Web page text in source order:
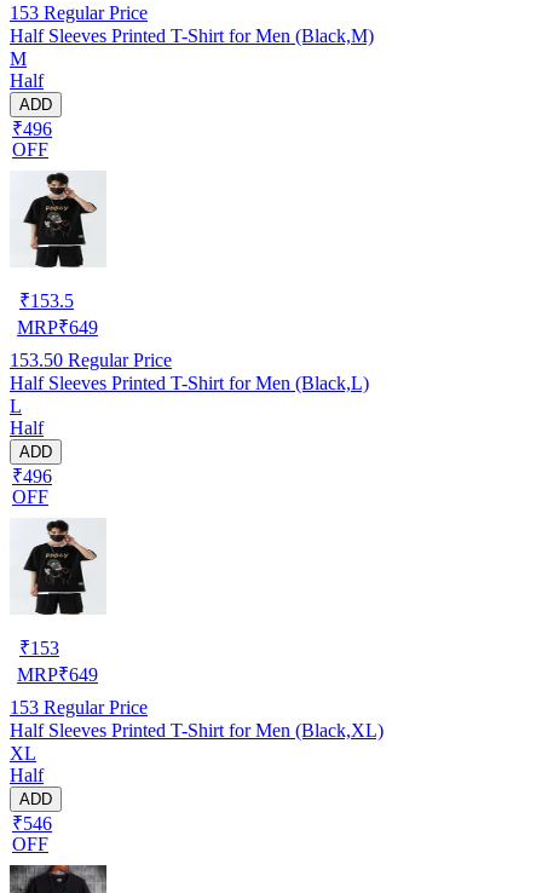
153 Regular Price
Half Sleeves Printed T-Shirt for Men (Black,M)
M
Half
ADD
₹496
OFF
₹153.5
MRP₹649
153.50 Regular Price
Half Sleeves Printed T-Shirt for Men (Black,L)
L
Half
ADD
₹496
OFF
₹153
MRP₹649
153 Regular Price
Half Sleeves Printed T-Shirt for Men (Black,XL)
XL
Half
ADD
₹546
OFF